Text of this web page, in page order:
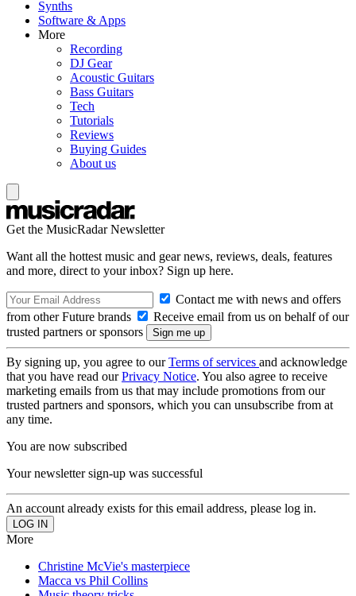
Synths
Software & Apps
More
Recording
DJ Gear
Acoustic Guitars
Bass Guitars
Tech
Tutorials
Reviews
Buying Guides
About us
Get the MusicRadar Newsletter
Want all the hottest music and gear news, reviews, deals, features
and more, direct to your inbox? Sign up here.
Contact me with news and offers
from other Future brands
Receive email from us on behalf of our
trusted partners or sponsors
By signing up, you agree to ourTerms of services and acknowledge
that you have read ourPrivacy Notice. You also agree to receive
marketing emails from us that may include promotions from our
trusted partners and sponsors, which you can unsubscribe from at
any time.
You are now subscribed
Your newsletter sign-up was successful
An account already exists for this email address, please log in.
More
Christine McVie's masterpiece
Macca vs Phil Collins